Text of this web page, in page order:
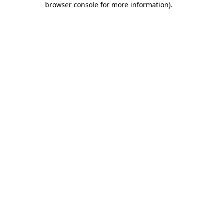
browser console for more information).